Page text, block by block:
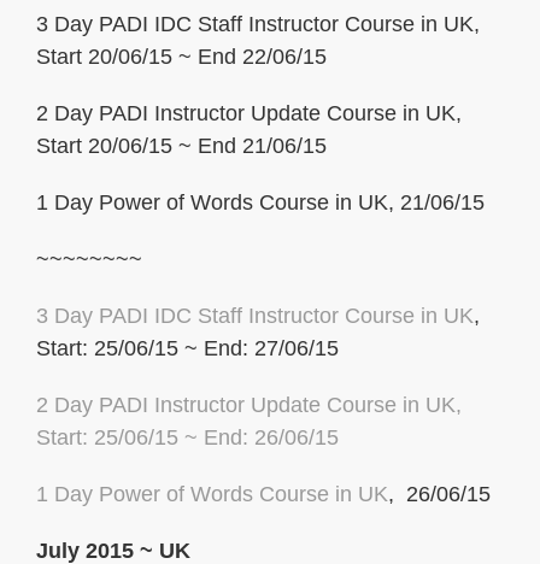
3 Day PADI IDC Staff Instructor Course in UK,
Start 20/06/15 ~ End 22/06/15
2 Day PADI Instructor Update Course in UK,
Start 20/06/15 ~ End 21/06/15
1 Day Power of Words Course in UK, 21/06/15
~~~~~~~~
3 Day PADI IDC Staff Instructor Course in UK,
Start: 25/06/15 ~ End: 27/06/15
2 Day PADI Instructor Update Course in UK,
Start: 25/06/15 ~ End: 26/06/15
1 Day Power of Words Course in UK, 26/06/15
July 2015 ~ UK